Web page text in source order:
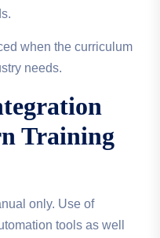
when the curriculum
needs.
Training
only. Use of
tools as well